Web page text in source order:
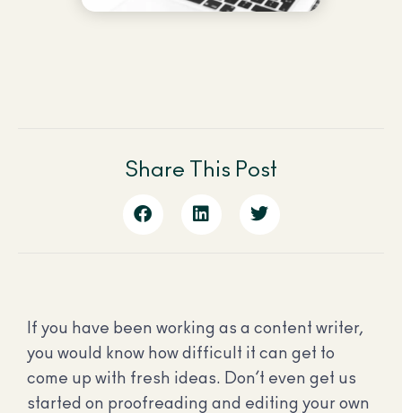
Share This Post
If you have been working as a content writer,
you would know how difficult it can get to
come up with fresh ideas. Don’t even get us
started on proofreading and editing your own